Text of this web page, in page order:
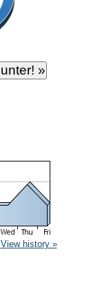
View history »